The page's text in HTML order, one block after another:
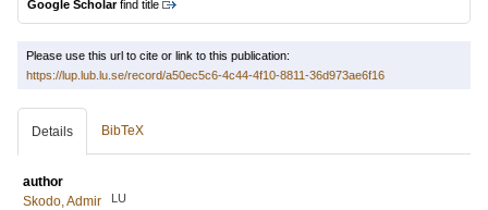
Google Scholarfind title
Please use this url to cite or link to this publication:
https://lup.lub.lu.se/record/a50ec5c6-4c44-4f10-8811-36d973ae6f16
Details BibTeX
author
Skodo, Admir
LU